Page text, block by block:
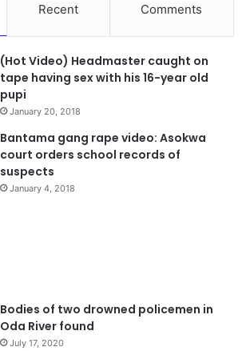
Recent Comments
(Hot Video) Headmaster caught on
tape having sex with his 16-year old
pupi
January 20, 2018
Bantama gang rape video: Asokwa
court orders school records of
suspects
January 4, 2018
Bodies of two drowned policemen in
Oda River found
July 17, 2020